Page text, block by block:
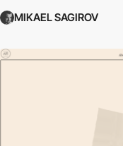
MIKAEL SAGIROV